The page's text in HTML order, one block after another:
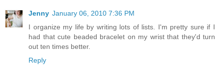
Jenny January 06, 2010 7:36 PM
I organize my life by writing lots of lists. I'm pretty sure if I
had that cute beaded bracelet on my wrist that they'd turn
out ten times better.
Reply